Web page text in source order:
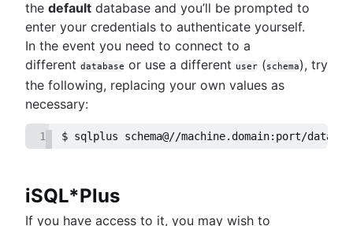
Mastering column exclusions in SQL queries
Adding columns in BigQuery
Business intelligence
What is a business intelligence platform
Business intelligence reporting guide
How to build a CEO dashboard
How to create real-time SQL dashboards
7 real-world examples of business intelligence
the default database and you’ll be prompted to
enter your credentials to authenticate yourself.
In the event you need to connect to a
different database or use a different user (schema), try
the following, replacing your own values as
necessary:
1 $ sqlplus schema@//machine.domain:port/
iSQL*Plus
If you have access to it, you may wish to